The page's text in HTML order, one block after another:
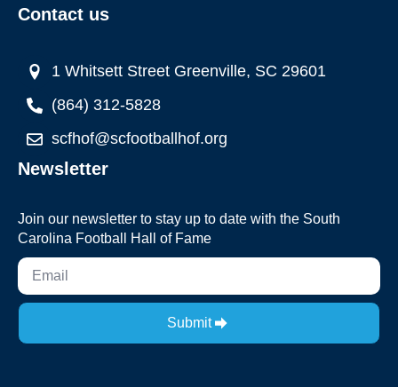
Contact us
1 Whitsett Street Greenville, SC 29601
(864) 312-5828
scfhof@scfootballhof.org
Newsletter
Join our newsletter to stay up to date with the South
Carolina Football Hall of Fame
Submit